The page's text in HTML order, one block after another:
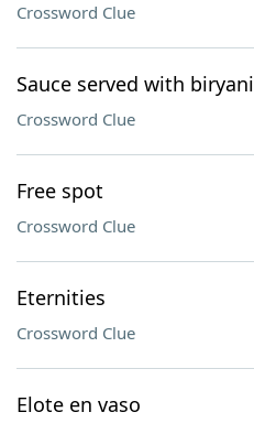
Crossword Clue
Sauce served with biryani
Crossword Clue
Free spot
Crossword Clue
Eternities
Crossword Clue
Elote en vaso